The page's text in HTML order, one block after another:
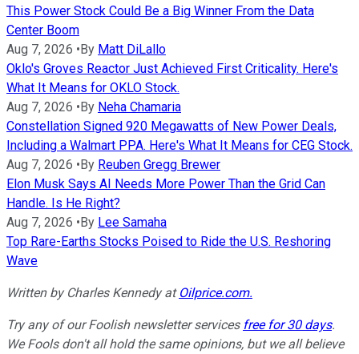
This Power Stock Could Be a Big Winner From the Data
Center Boom
Aug 7, 2026 •By Matt DiLallo
Oklo's Groves Reactor Just Achieved First Criticality. Here's
What It Means for OKLO Stock.
Aug 7, 2026 •By Neha Chamaria
Constellation Signed 920 Megawatts of New Power Deals,
Including a Walmart PPA. Here's What It Means for CEG Stock.
Aug 7, 2026 •By Reuben Gregg Brewer
Elon Musk Says AI Needs More Power Than the Grid Can
Handle. Is He Right?
Aug 7, 2026 •By Lee Samaha
Top Rare-Earths Stocks Poised to Ride the U.S. Reshoring
Wave
Written by Charles Kennedy at Oilprice.com.
Try any of our Foolish newsletter services free for 30 days.
We Fools don't all hold the same opinions, but we all believe